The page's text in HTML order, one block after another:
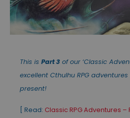
This is Part 3 of our ‘Classic
excellent Cthulhu RPG
present!
[ Read: Classic RPG Adventures –